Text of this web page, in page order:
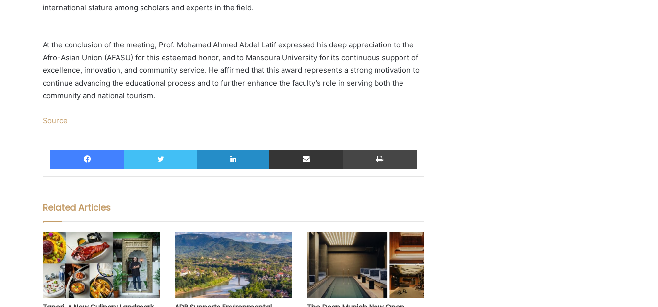
international stature among scholars and experts in the field.
At the conclusion of the meeting, Prof. Mohamed Ahmed Abdel Latif expressed his deep appreciation to the
Afro-Asian Union (AFASU) for this esteemed honor, and to Mansoura University for its continuous support of
excellence, innovation, and community service. He affirmed that this award represents a strong motivation to
continue advancing the educational process and to further enhance the faculty’s role in serving both the
community and national tourism.
Source
Facebook Twitter LinkedIn Share via Email Print
Related Articles